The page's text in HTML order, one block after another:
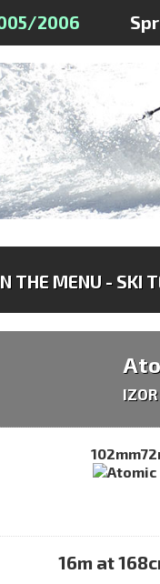
2006
THE MENU - SKI
102mm
16m at